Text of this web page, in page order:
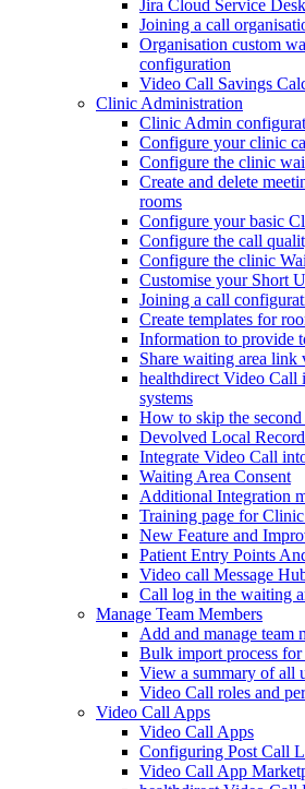
Jira Cloud Service Desk
Joining a call
Organisation custom
configuration
Video Call Savings
Clinic Administration
Clinic Admin
Configure your clinic
Configure the clinic
Create and delete
rooms
Configure your basic
Configure the call
Configure the clinic
Customise your Short
Joining a call
Create templates for
Information to provide
Share waiting area link
healthdirect Video
systems
How to skip the second
Devolved Local
Integrate Video Call
Waiting Area Consent
Additional Integration
Training page for
New Feature and
Patient Entry Points
Video call Message
Call log in the waiting
Manage Team Members
Add and manage team
Bulk import process for
View a summary of all
Video Call roles and
Video Call Apps
Video Call Apps
Configuring Post Call
Video Call App